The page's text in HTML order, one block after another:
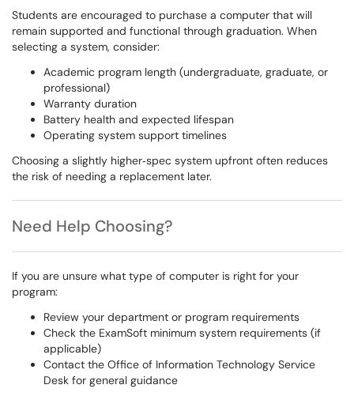
Students are encouraged to purchase a computer that will
remain supported and functional through graduation. When
selecting a system, consider:
Academic program length (undergraduate, graduate, or
professional)
Warranty duration
Battery health and expected lifespan
Operating system support timelines
Choosing a slightly higher‑spec system upfront often reduces
the risk of needing a replacement later.
Need Help Choosing?
If you are unsure what type of computer is right for your
program:
Review your department or program requirements
Check the ExamSoft minimum system requirements (if
applicable)
Contact the Office of Information Technology Service
Desk for general guidance